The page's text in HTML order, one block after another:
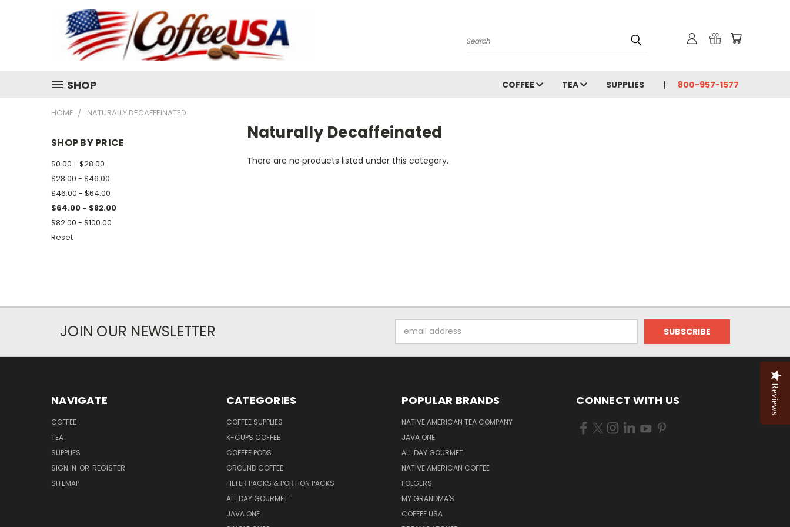
Search
SHOP COFFEE TEA SUPPLIES 800-957-1577
HOME NATURALLY DECAFFEINATED
SHOP BY PRICE
$0.00 - $28.00
$28.00 - $46.00
$46.00 - $64.00
$64.00 - $82.00
$82.00 - $100.00
Reset
Naturally Decaffeinated
There are no products listed under this category.
JOIN OUR NEWSLETTER
Address
NAVIGATE
COFFEE
TEA
SUPPLIES
SIGN IN OR REGISTER
SITEMAP
CATEGORIES
COFFEE SUPPLIES
K-CUPS COFFEE
COFFEE PODS
GROUND COFFEE
FILTER PACKS & PORTION PACKS
ALL DAY GOURMET
JAVA ONE
POPULAR BRANDS
NATIVE AMERICAN TEA COMPANY
JAVA ONE
ALL DAY GOURMET
NATIVE AMERICAN COFFEE
FOLGERS
MY GRANDMA'S
COFFEE USA
CONNECT WITH US Reviews